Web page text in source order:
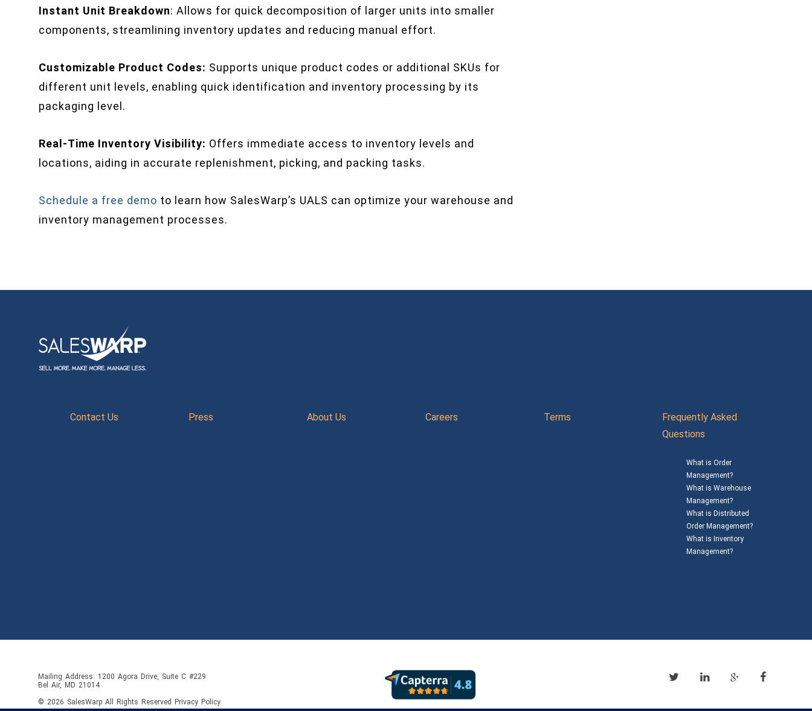
Instant Unit Breakdown: Allows for quick decomposition of larger units into smaller
components, streamlining inventory updates and reducing manual effort.
Customizable Product Codes: Supports unique product codes or additional SKUs for
different unit levels, enabling quick identification and inventory processing by its
packaging level.
Real-Time Inventory Visibility: Offers immediate access to inventory levels and
locations, aiding in accurate replenishment, picking, and packing tasks.
Schedule a free demo to learn how SalesWarp’s UALS can optimize your warehouse and
inventory management processes.
Contact Us Press About Us Careers Terms
Frequently Asked
Questions
What is Order
Management?
What is Warehouse
Management?
What is Distributed
Order Management?
What is Inventory
Management?
Mailing Address: 1200 Agora Drive, Suite C #229
Bel Air, MD 21014
© 2026 SalesWarp All Rights Reserved Privacy Policy